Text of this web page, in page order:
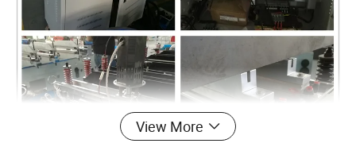
View More